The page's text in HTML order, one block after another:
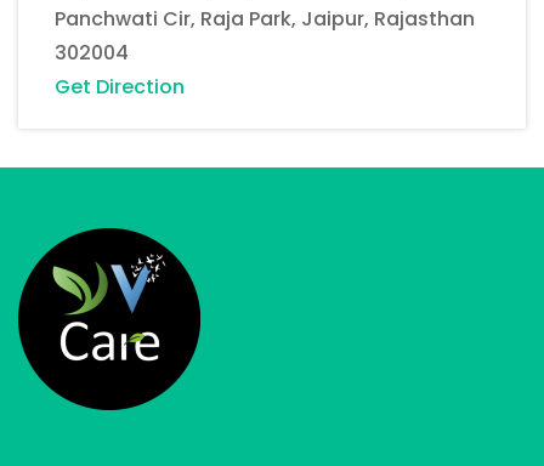
Panchwati Cir, Raja Park, Jaipur, Rajasthan
302004
Get Direction